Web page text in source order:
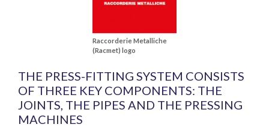
Raccorderie Metalliche
(Racmet) logo
THE PRESS-FITTING SYSTEM CONSISTS
OF THREE KEY COMPONENTS: THE
JOINTS, THE PIPES AND THE PRESSING
MACHINES